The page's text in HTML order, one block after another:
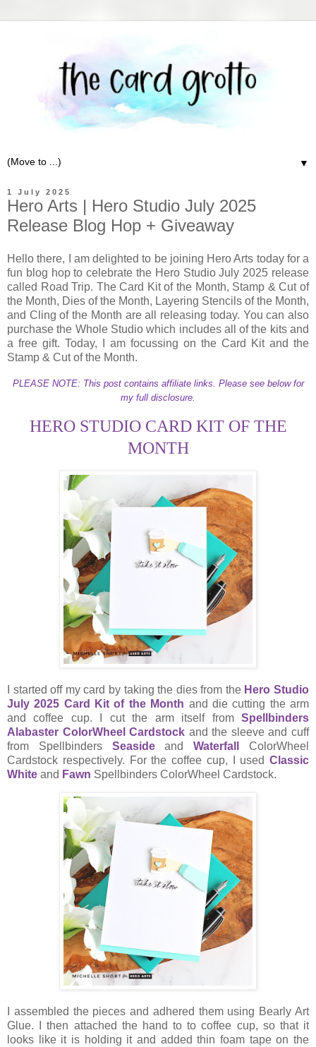
▼
1 July 2025
Hero Arts | Hero Studio July 2025
Release Blog Hop + Giveaway
Hello there, I am delighted to be joining Hero Arts today for a
fun blog hop to celebrate the Hero Studio July 2025 release
called Road Trip. The Card Kit of the Month, Stamp & Cut of
the Month, Dies of the Month, Layering Stencils of the Month,
and Cling of the Month are all releasing today. You can also
purchase the Whole Studio which includes all of the kits and
a free gift. Today, I am focussing on the Card Kit and the
Stamp & Cut of the Month.
PLEASE NOTE: This post contains affiliate links. Please see below for
my full disclosure.
HERO STUDIO CARD KIT OF THE
MONTH
I started off my card by taking the dies from the Hero Studio
July 2025 Card Kit of the Month and die cutting the arm
and coffee cup. I cut the arm itself from Spellbinders
Alabaster ColorWheel Cardstock and the sleeve and cuff
from Spellbinders SeasideandWaterfall
ColorWheel
Cardstock respectively. For the coffee cup, I used Classic
White and Fawn Spellbinders ColorWheel Cardstock.
I assembled the pieces and adhered them using Bearly Art
Glue. I then attached the hand to to coffee cup, so that it
looks like it is holding it and added thin foam tape on the